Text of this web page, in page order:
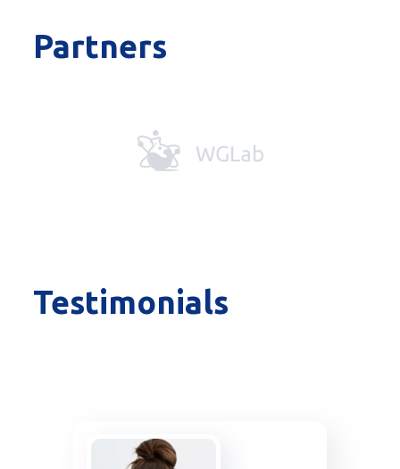
Partners
Testimonials